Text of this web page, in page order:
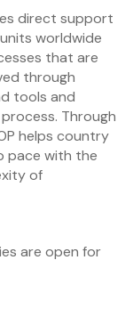
direct support
worldwide
that are
through
tools and
Through
helps country
pace with the
of
are open for